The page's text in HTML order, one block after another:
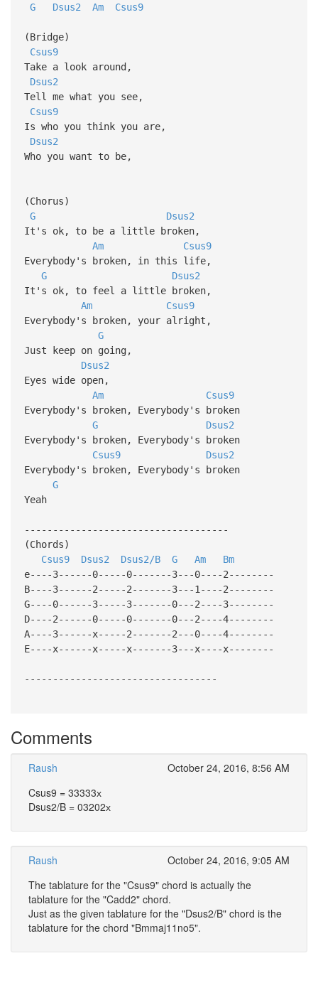
G
Dsus2 Am Csus9
(Bridge)
Csus9
Take a look around,
Dsus2
Tell me what you see,
Csus9
Is who you think you are,
Dsus2
Who you want to be,
(Chorus)
G
Dsus2
It's ok, to be a little broken,
Am
Csus9
Everybody's broken, in this life,
G
Dsus2
It's ok, to feel a little broken,
Am
Csus9
Everybody's broken, your alright,
G
Just keep on going,
Dsus2
Eyes wide open,
Am
Csus9
Everybody's broken, Everybody's broken
G
Dsus2
Everybody's broken, Everybody's broken
Csus9
Dsus2
Everybody's broken, Everybody's broken
G
Yeah
------------------------------------
(Chords)
Csus9
Dsus2 Dsus2/B G Am
Bm
e----3------0-----0-------3---0----2--------
B----3------2-----2-------3---1----2--------
G----0------3-----3-------0---2----3--------
D----2------0-----0-------0---2----4--------
A----3------x-----2-------2---0----4--------
E----x------x-----x-------3---x----x--------
----------------------------------
Comments
Raush
October 24, 2016, 8:56 AM
Csus9 = 33333х
Dsus2/B = 03202х
Raush
October 24, 2016, 9:05 AM
The tablature for the "Csus9" chord is actually the
tablature for the "Cadd2" chord.
Just as the given tablature for the "Dsus2/B" chord is the
tablature for the chord "Bmmaj11no5".